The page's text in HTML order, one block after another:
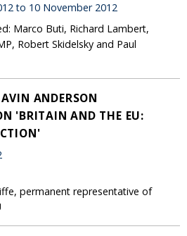
to 10 November 2012
Marco Buti, Richard Lambert,
Robert Skidelsky and Paul
ANDERSON
'BRITAIN AND THE EU:
permanent representative of